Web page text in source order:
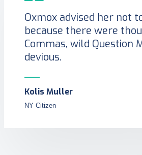
Oxmox advised her not
because there were
Commas, wild Question
devious.
Kolis Muller
NY Citizen